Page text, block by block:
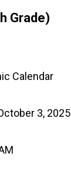
Grade)
Calendar
3, 2025